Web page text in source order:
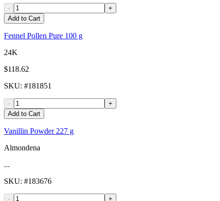
-
+
Add to Cart
Fennel Pollen Pure 100 g
24K
$118.62
SKU: #181851
-
+
Add to Cart
Vanillin Powder 227 g
Almondena
...
SKU: #183676
- +